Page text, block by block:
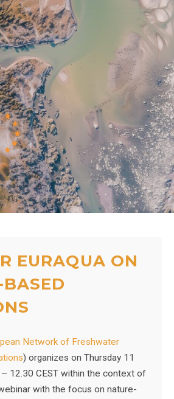
EURAQUA ON
Network of Freshwater
) organizes on Thursday 11
12.30 CEST within the context of
with the focus on nature-